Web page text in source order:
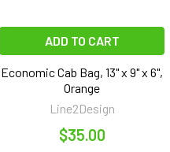
ADD TO CART
Economic Cab Bag, 13" x 9" x 6",
Orange
Line2Design
$35.00